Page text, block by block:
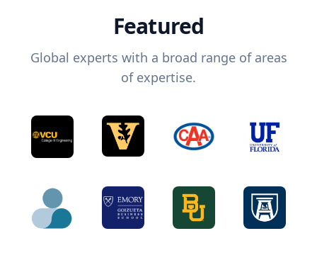
Featured
Global experts with a broad range of areas
of expertise.